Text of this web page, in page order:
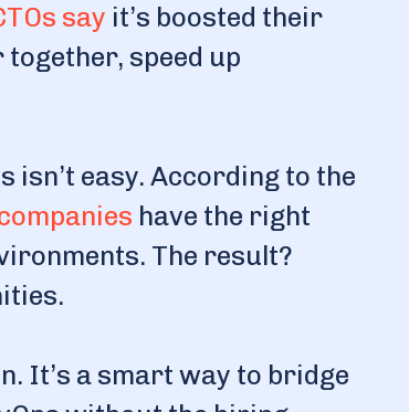
say it’s boosted their
speed up
isn’t easy. According to the
have the right
The result?
It’s a smart way to bridge